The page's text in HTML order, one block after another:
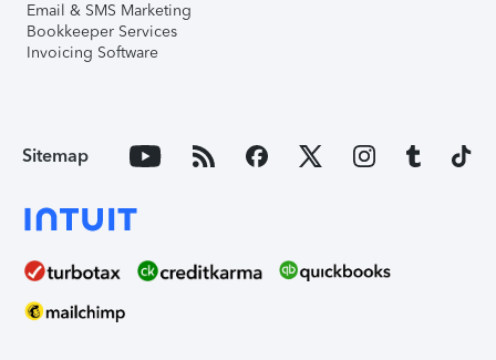
Email & SMS Marketing
Bookkeeper Services
Invoicing Software
Sitemap